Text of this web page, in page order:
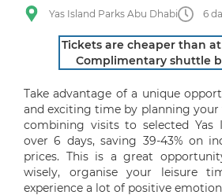
Yas Island Parks Abu Dhabi 6
Tickets are cheaper than
Complimentary shuttle
Take advantage of a unique
and exciting time by planning your
combining visits to selected Yas
over 6 days, saving 39-43% on
prices. This is a great
wisely, organise your leisure
experience a lot of positive